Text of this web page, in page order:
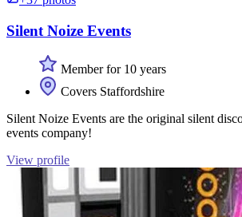
Silent Noize Events
Member for 10 years
Covers Staffordshire
Silent Noize Events are the original silent
events company!
View profile